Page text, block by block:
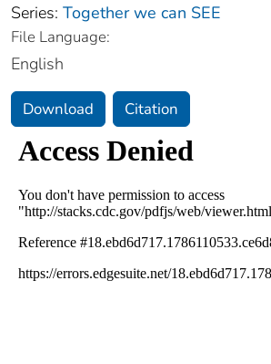
Series: Together we can SEE
File Language:
English
Download Citation